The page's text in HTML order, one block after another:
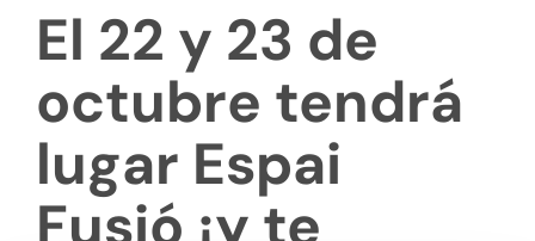
El 22 y 23 de
octubre tendrá
lugar Espai
Fusió ¡y te